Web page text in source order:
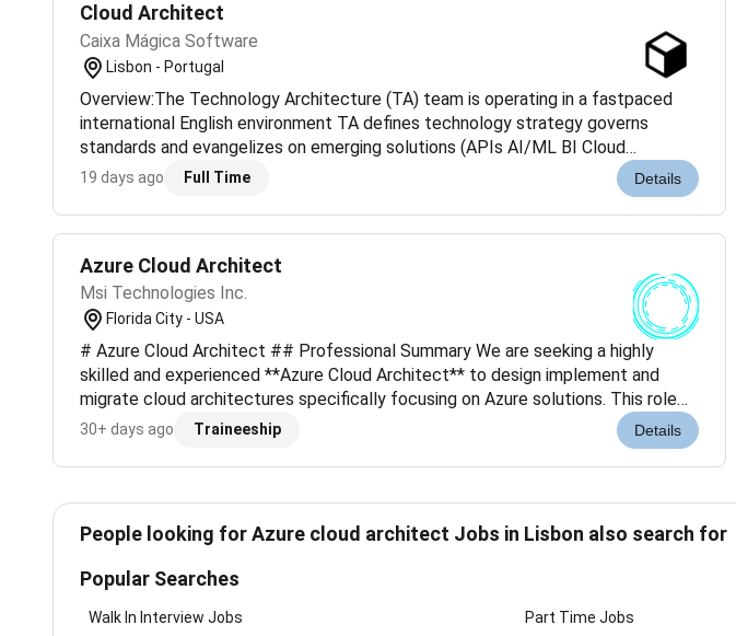
Cloud Architect
Caixa Mágica Software
Lisbon - Portugal
Overview:The Technology Architecture (TA) team is operating in a fastpaced
international English environment TA defines technology strategy governs
standards and evangelizes on emerging solutions (APIs AI/ML BI Cloud
etc.).What will you doMonitoring the portfolio of both internally and externally
19 days ago Full Time Details
Azure Cloud Architect
Msi Technologies Inc.
Florida City - USA
# Azure Cloud Architect ## Professional Summary We are seeking a highly
skilled and experienced **Azure Cloud Architect** to design implement and
migrate cloud architectures specifically focusing on Azure solutions. This role
involves architecting solutions migrating workloads and optimizing cloud e...
30+ days ago Traineeship Details
People looking for Azure cloud architect Jobs in Lisbon also search for
Popular Searches
Walk In Interview Jobs Part Time Jobs